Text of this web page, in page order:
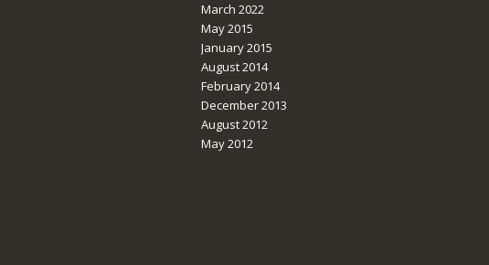
March 2022
May 2015
January 2015
August 2014
February 2014
December 2013
August 2012
May 2012